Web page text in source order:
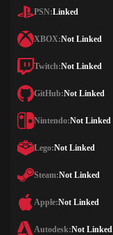
PSN:Linked
XBOX:Not Linked
Twitch:Not Linked
GitHub:Not Linked
Nintendo:Not Linked
Lego:Not Linked
Steam:Not Linked
Apple:Not Linked
Autodesk:Not Linked